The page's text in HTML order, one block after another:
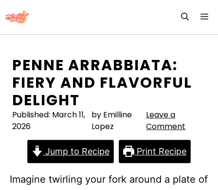
to
PENNE ARRABBIATA:
FIERY AND FLAVORFUL
DELIGHT
Published: March 11,
2026
by Emilline
Lopez
Leave a
Comment
Jump to Recipe Print Recipe
Imagine twirling your fork around a plate of